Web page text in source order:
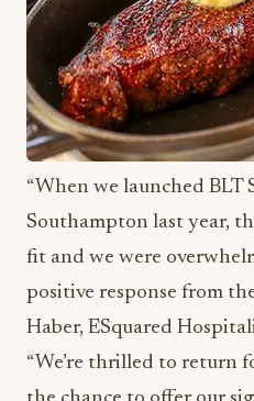
“When we launched BLT
Southampton last year,
fit and we were
positive response from
Haber, ESquared
“We’re thrilled to return